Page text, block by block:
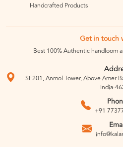
Handcrafted Products
Get in touch
Best 100% Authentic handloom
SF201, Anmol Tower, Above Amer
India-
+91